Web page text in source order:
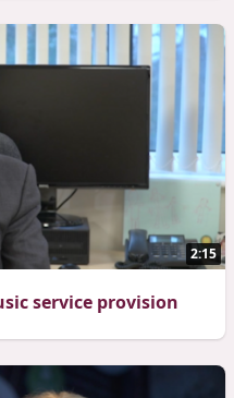
2:15
service provision